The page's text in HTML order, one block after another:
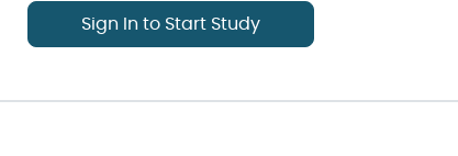
Sign In to Start Study